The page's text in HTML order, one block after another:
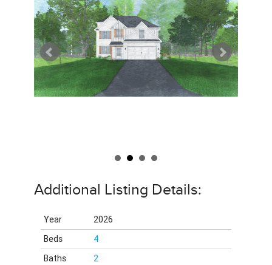
Additional Listing Details:
Year
2026
Beds
4
Baths
2